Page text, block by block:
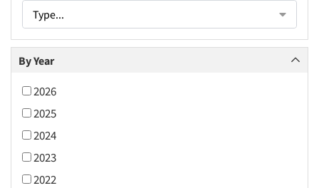
Type...
By Year
2026
2025
2024
2023
2022